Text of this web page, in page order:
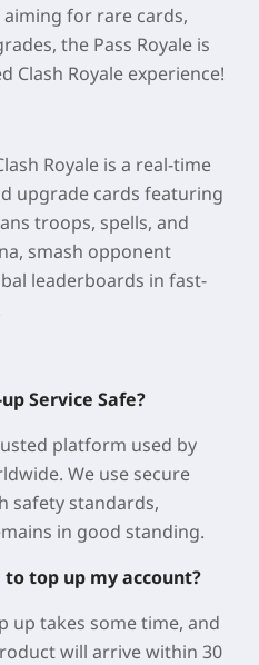
for rare cards,
the Pass Royale is
Clash Royale experience!
Royale is a real-time
upgrade cards featuring
troops, spells, and
smash opponent
leaderboards in fast-
Service Safe?
platform used by
We use secure
safety standards,
in good standing.
top up my account?
up takes some time, and
will arrive within 30